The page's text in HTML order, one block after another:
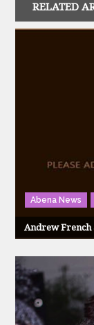
RELATED
Abena News
Andrew French